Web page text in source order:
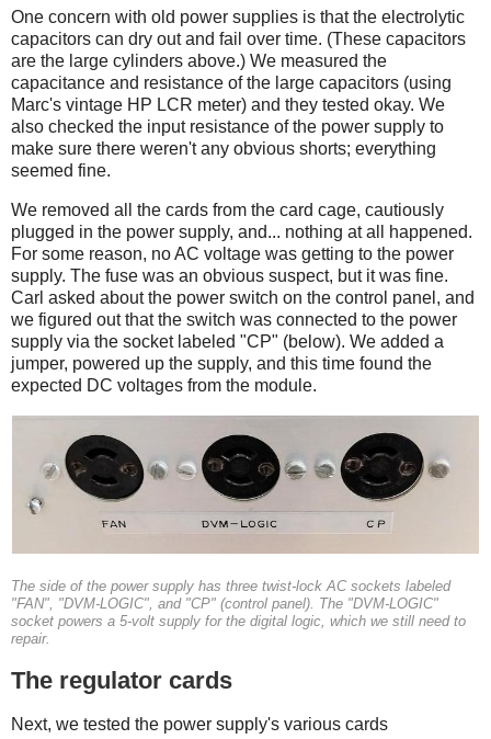
One concern with old power supplies is that the electrolytic
capacitors can dry out and fail over time. (These capacitors
are the large cylinders above.) We measured the
capacitance and resistance of the large capacitors (using
Marc's vintage HP LCR meter) and they tested okay. We
also checked the input resistance of the power supply to
make sure there weren't any obvious shorts; everything
seemed fine.
We removed all the cards from the card cage, cautiously
plugged in the power supply, and... nothing at all happened.
For some reason, no AC voltage was getting to the power
supply. The fuse was an obvious suspect, but it was fine.
Carl asked about the power switch on the control panel, and
we figured out that the switch was connected to the power
supply via the socket labeled "CP" (below). We added a
jumper, powered up the supply, and this time found the
expected DC voltages from the module.
The side of the power supply has three twist-lock AC sockets labeled
"FAN", "DVM-LOGIC", and "CP" (control panel). The "DVM-LOGIC"
socket powers a 5-volt supply for the digital logic, which we still need to
repair.
The regulator cards
Next, we tested the power supply's various cards